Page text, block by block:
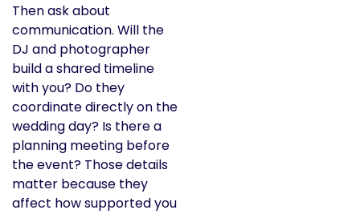
Then ask about
communication. Will the
DJ and photographer
build a shared timeline
with you? Do they
coordinate directly on the
wedding day? Is there a
planning meeting before
the event? Those details
matter because they
affect how supported you